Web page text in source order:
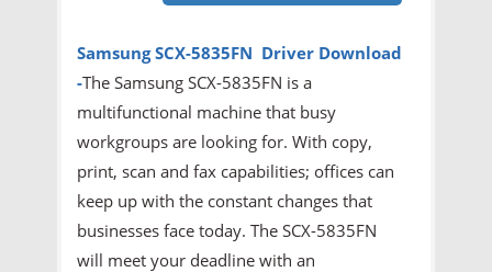
Samsung SCX-5835FN Driver Download
-The Samsung SCX-5835FN is a
multifunctional machine that busy
workgroups are looking for. With copy,
print, scan and fax capabilities; offices can
keep up with the constant changes that
businesses face today. The SCX-5835FN
will meet your deadline with an